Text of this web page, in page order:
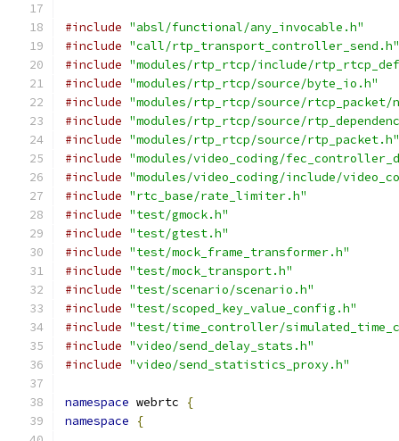
#include "absl/functional/any_invocable.h"
#include "call/rtp_transport_controller_send.h"
#include "modules/rtp_rtcp/include/
#include "modules/rtp_rtcp/source/byte_io.h"
#include "modules/rtp_rtcp/source/rtcp_packet/
#include "modules/rtp_rtcp/source/
#include "modules/rtp_rtcp/source/rtp_packet.h"
#include "modules/video_coding/
#include "modules/video_coding/include/
#include "rtc_base/rate_limiter.h"
#include "test/gmock.h"
#include "test/gtest.h"
#include "test/mock_frame_transformer.h"
#include "test/mock_transport.h"
#include "test/scenario/scenario.h"
#include "test/scoped_key_value_config.h"
#include "test/time_controller/
#include "video/send_delay_stats.h"
#include "video/send_statistics_proxy.h"
namespace webrtc
{
namespace
{